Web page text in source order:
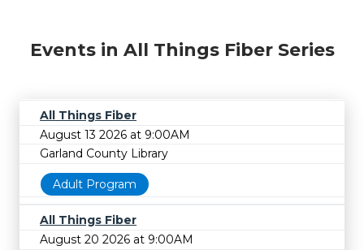
Events in All Things Fiber Series
All Things Fiber
August 13 2026 at 9:00AM
Garland County Library
Adult Program
All Things Fiber
August 20 2026 at 9:00AM